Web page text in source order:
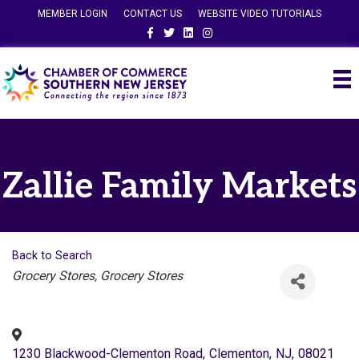
MEMBER LOGIN CONTACT US
WEBSITE VIDEO TUTORIALS
FacebookTwitterLinkedinInstagram
Zallie Family Markets
Back to Search
Categories
Grocery Stores Grocery Stores
1230 Blackwood-Clementon Road, Clementon, NJ, 08021